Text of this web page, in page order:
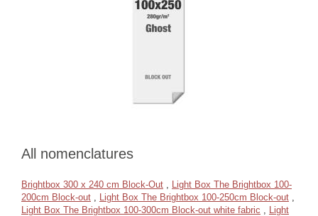
All nomenclatures
Brightbox 300 x 240 cm Block-Out
Light Box The Brightbox 100-
200cm Block-out
Light Box The Brightbox 100-250cm Block-out
Light Box The Brightbox 100-300cm Block-out white fabric
Light